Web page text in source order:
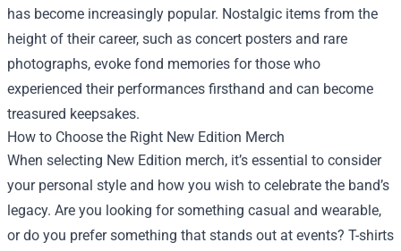
has become increasingly popular. Nostalgic items from the
height of their career, such as concert posters and rare
photographs, evoke fond memories for those who
experienced their performances firsthand and can become
treasured keepsakes.
How to Choose the Right New Edition Merch
When selecting New Edition merch, it’s essential to consider
your personal style and how you wish to celebrate the band’s
legacy. Are you looking for something casual and wearable,
or do you prefer something that stands out at events? T-shirts